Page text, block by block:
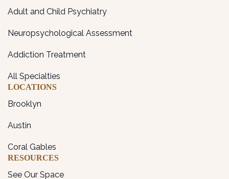
Adult and Child Psychiatry
Neuropsychological Assessment
Addiction Treatment
All Specialties
LOCATIONS
Brooklyn
Austin
Coral Gables
RESOURCES
See Our Space